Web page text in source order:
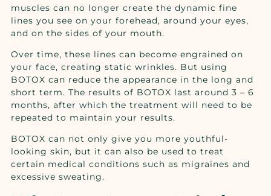
muscles can no longer create the dynamic fine
lines you see on your forehead, around your eyes,
and on the sides of your mouth.
Over time, these lines can become engrained on
your face, creating static wrinkles. But using
BOTOX can reduce the appearance in the long and
short term. The results of BOTOX last around 3 – 6
months, after which the treatment will need to be
repeated to maintain your results.
BOTOX can not only give you more youthful-
looking skin, but it can also be used to treat
certain medical conditions such as migraines and
excessive sweating.